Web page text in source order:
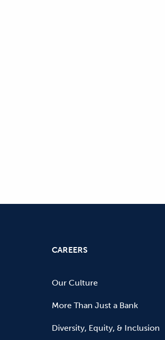
CAREERS
Our Culture
More Than Just a Bank
Diversity, Equity, & Inclusion